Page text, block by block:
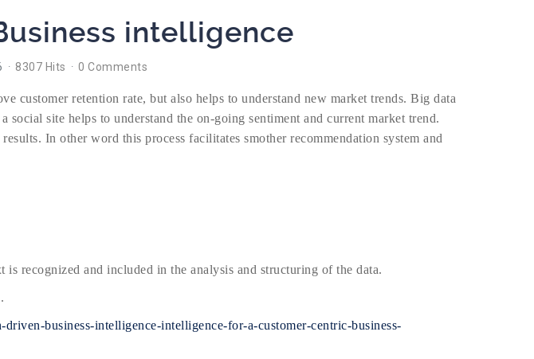
intelligence
8307 Hits 0 Comments
customer retention rate, but also helps to understand new market trends. Big data
site helps to understand the on-going sentiment and current market trend.
In other word this process facilitates smother recommendation system and
recognized and included in the analysis and structuring of the data.
business-intelligence-intelligence-for-a-customer-centric-business-